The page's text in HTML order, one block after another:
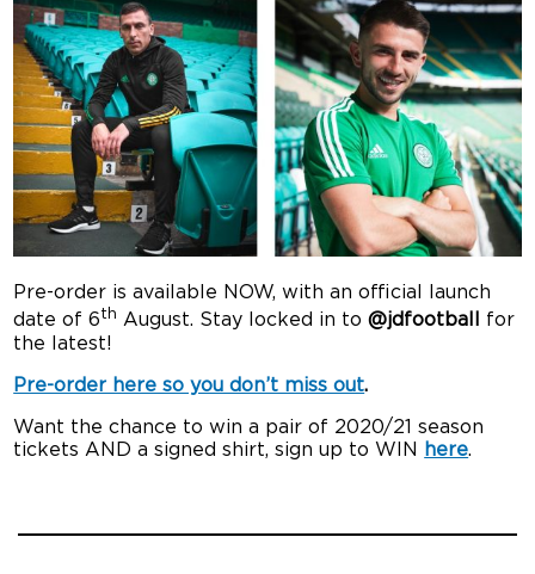
Pre-order is available NOW, with an official launch
date of 6th August. Stay locked in to@jdfootball
for
the latest!
Pre-order here so you don’t miss out.
Want the chance to win a pair of 2020/21 season
tickets AND a signed shirt, sign up to WIN
here.